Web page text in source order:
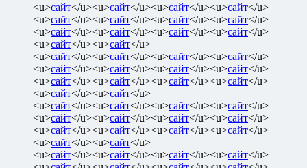
<u>сайт</u><u>сайт</u><u>сайт</u><u>сайт</u>
<u>сайт</u><u>сайт</u><u>сайт</u><u>сайт</u>
<u>сайт</u><u>сайт</u><u>сайт</u><u>сайт</u>
<u>сайт</u><u>сайт</u>
<u>сайт</u><u>сайт</u><u>сайт</u><u>сайт</u>
<u>сайт</u><u>сайт</u><u>сайт</u><u>сайт</u>
<u>сайт</u><u>сайт</u><u>сайт</u><u>сайт</u>
<u>сайт</u><u>сайт</u>
<u>сайт</u><u>сайт</u><u>сайт</u><u>сайт</u>
<u>сайт</u><u>сайт</u><u>сайт</u><u>сайт</u>
<u>сайт</u><u>сайт</u><u>сайт</u><u>сайт</u>
<u>сайт</u><u>сайт</u>
<u>сайт</u><u>сайт</u><u>сайт</u><u>сайт</u>